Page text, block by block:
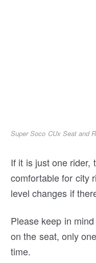
Super Soco CUx Seat and
If it is just one rider,
comfortable for city
level changes if
Please keep in
on the seat, only
time.